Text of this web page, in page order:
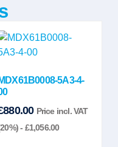
MDX61B0008-5A3-4-
880.00 Price incl. VAT
- £1,056.00